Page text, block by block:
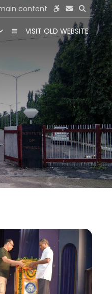
content
VISIT OLD WEBSITE